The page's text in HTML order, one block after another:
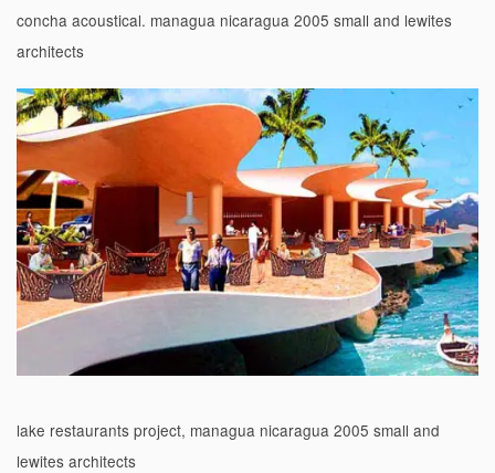
concha acoustical. managua nicaragua 2005 small and lewites
architects
lake restaurants project, managua nicaragua 2005 small and
lewites architects